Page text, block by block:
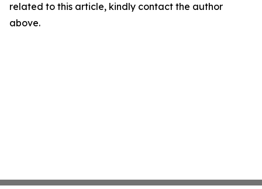
related to this article, kindly contact the author
above.